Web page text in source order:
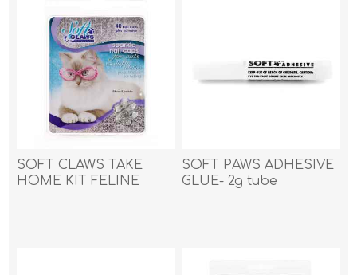
SOFT CLAWS TAKE
HOME KIT FELINE
SOFT PAWS ADHESIVE
GLUE- 2g tube